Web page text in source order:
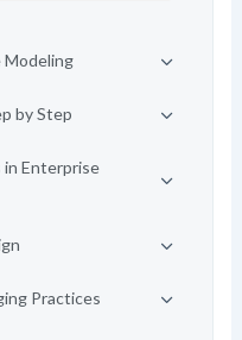
Modeling
by Step
in Enterprise
Practices